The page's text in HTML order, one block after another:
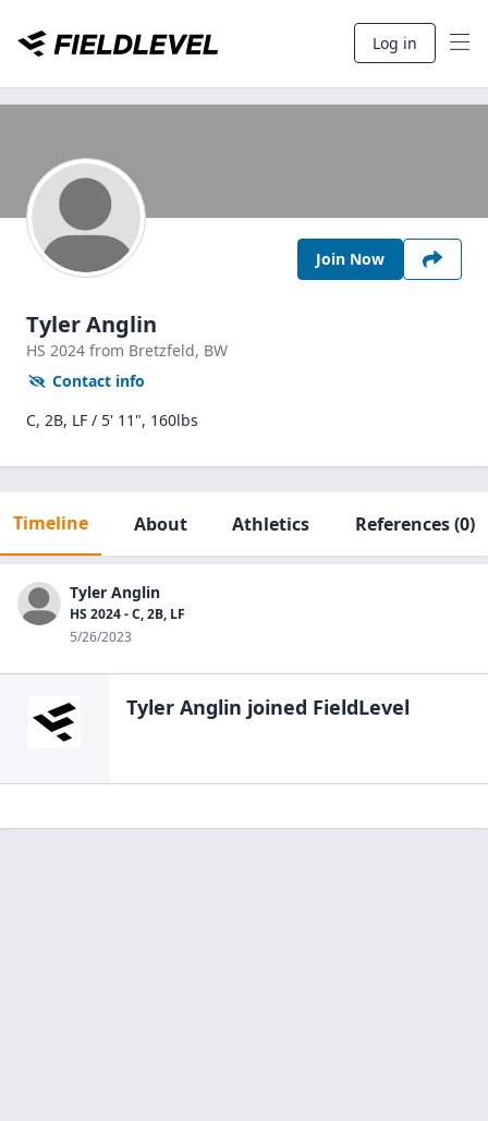
Log in
Join Now
Tyler Anglin
HS 2024 from Bretzfeld, BW
Contact info
C, 2B, LF / 5' 11", 160lbs
Timeline About Athletics References(0)
Tyler Anglin
HS 2024 - C, 2B, LF
5/26/2023
Tyler Anglin joined FieldLevel